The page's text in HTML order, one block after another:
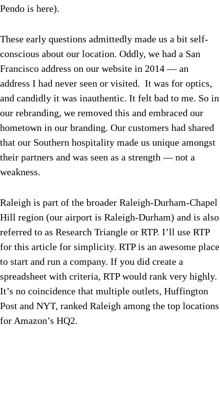
Pendo is here).
These early questions admittedly made us a bit self-
conscious about our location. Oddly, we had a San
Francisco address on our website in 2014 — an
address I had never seen or visited. It was for optics,
and candidly it was inauthentic. It felt bad to me. So in
our rebranding, we removed this and embraced our
hometown in our branding. Our customers had shared
that our Southern hospitality made us unique amongst
their partners and was seen as a strength — not a
weakness.
Raleigh is part of the broader Raleigh-Durham-Chapel
Hill region (our airport is Raleigh-Durham) and is also
referred to as Research Triangle or RTP. I’ll use RTP
for this article for simplicity. RTP is an awesome place
to start and run a company. If you did create a
spreadsheet with criteria, RTP would rank very highly.
It’s no coincidence that multiple outlets, Huffington
Post and NYT, ranked Raleigh among the top locations
for Amazon’s HQ2.